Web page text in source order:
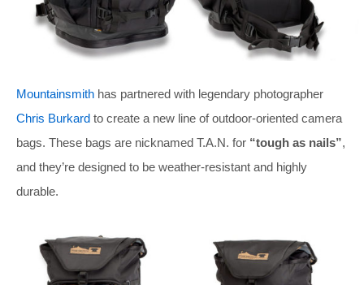
Mountainsmith has partnered with legendary photographer
Chris Burkard to create a new line of outdoor-oriented camera
bags. These bags are nicknamed T.A.N. for “tough as nails”,
and they’re designed to be weather-resistant and highly
durable.